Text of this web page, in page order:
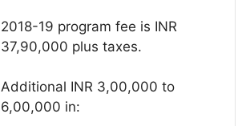
2018-19 program fee is INR
37,90,000 plus taxes.
Additional INR 3,00,000 to
6,00,000 in: